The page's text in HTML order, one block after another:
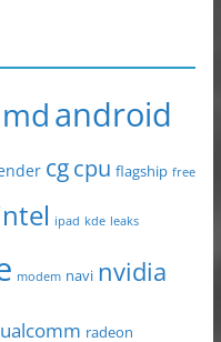
android
cgcpu flagship free
ipad kde leaks
modem navi nvidia
radeon